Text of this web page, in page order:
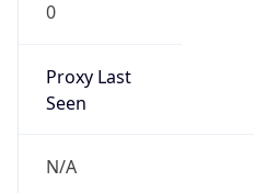
0
Proxy Last
Seen
N/A